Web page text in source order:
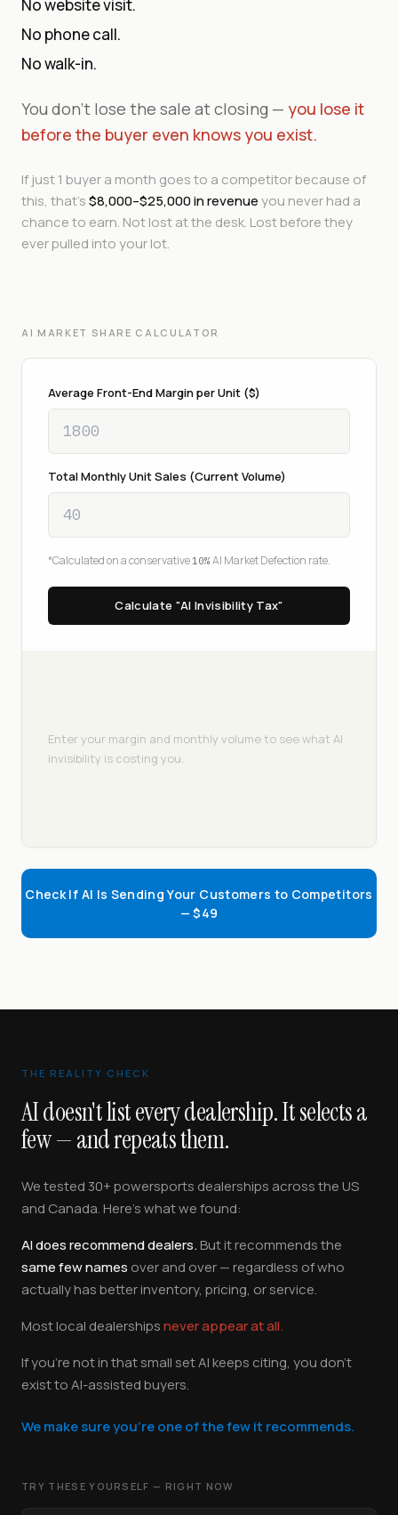
No website visit.
No phone call.
No walk-in.
You don't lose the sale at closing — you lose it
before the buyer even knows you exist.
If just 1 buyer a month goes to a competitor because of
this, that's$8,000–$25,000 in revenueyou never had a
chance to earn. Not lost at the desk. Lost before they
ever pulled into your lot.
AI MARKET SHARE CALCULATOR
Average Front-End Margin per Unit ($)
Total Monthly Unit Sales (Current Volume)
*Calculated on a conservative 10% AI Market Defection rate.
Calculate "AI Invisibility Tax"
Enter your margin and monthly volume to see what AI
invisibility is costing you.
Check If AI Is Sending Your Customers to Competitors
— $49
THE REALITY CHECK
AI doesn't list every dealership. It selects a
few — and repeats them.
We tested 30+ powersports dealerships across the US
and Canada. Here's what we found:
AI does recommend dealers.But it recommends the
same few names over and over — regardless of who
actually has better inventory, pricing, or service.
Most local dealershipsnever appear at all.
If you're not in that small set AI keeps citing, you don't
exist to AI-assisted buyers.
We make sure you're one of the few it recommends.
TRY THESE YOURSELF — RIGHT NOW